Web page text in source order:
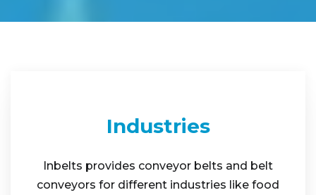
Industries
Inbelts provides conveyor belts and belt
conveyors for different industries like food